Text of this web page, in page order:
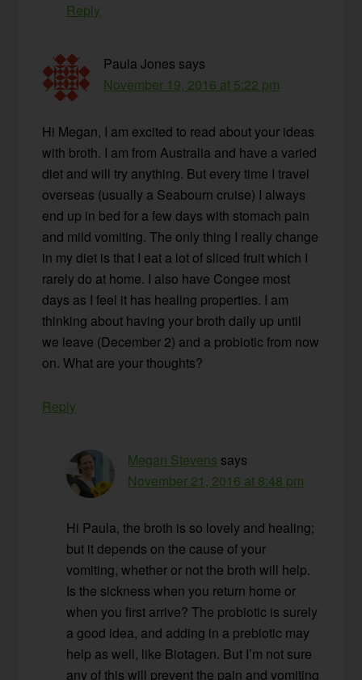
Reply
Paula Jones says
November 19, 2016 at 5:22 pm
Hi Megan, I am excited to read about your ideas
with broth. I am from Australia and have a varied
diet and will try anything. But every time I travel
overseas (usually a Seabourn cruise) I always
end up in bed for a few days with stomach pain
and mild vomiting. The only thing I really change
in my diet is that I eat a lot of sliced fruit which I
rarely do at home. I also have Congee most
days as I feel it has healing properties. I am
thinking about having your broth daily up until
we leave (December 2) and a probiotic from now
on. What are your thoughts?
Reply
Megan Stevens says
November 21, 2016 at 8:48 pm
Hi Paula, the broth is so lovely and healing;
but it depends on the cause of your
vomiting, whether or not the broth will help.
Is the sickness when you return home or
when you first arrive? The probiotic is surely
a good idea, and adding in a prebiotic may
help as well, like Biotagen. But I’m not sure
any of this will prevent the pain and vomiting